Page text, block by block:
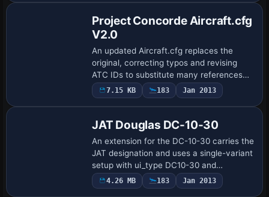
Project Concorde Aircraft.cfg
V2.0
An updated Aircraft.cfg replaces the
original, correcting typos and revising
ATC IDs to substitute many references
with the correct designation. The
prototype now bears the Speedbird
7.15 KB 183 Jan 2013
JAT Douglas DC-10-30
An extension for the DC-10-30 carries the
JAT designation and uses a single-variant
setup with ui_type DC10-30 and
ui_variation JAT. Thomas Bloder provides
the attribution, and it requires a ZIP bu…
4.26 MB 183 Jan 2013